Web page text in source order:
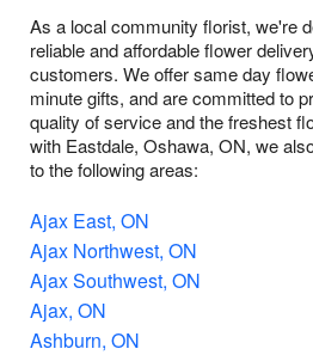
As a local community florist, we're
reliable and affordable flower
customers. We offer same day
minute gifts, and are committed to
quality of service and the freshest
with Eastdale, Oshawa, ON, we
to the following areas:
Ajax East, ON
Ajax Northwest, ON
Ajax Southwest, ON
Ajax, ON
Ashburn, ON